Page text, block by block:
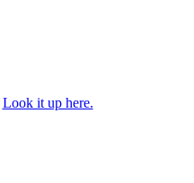
Look it up here.